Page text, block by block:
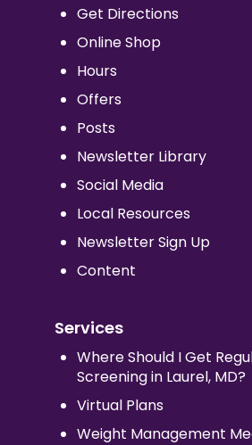
Get Directions
Online Shop
Hours
Offers
Posts
Newsletter Library
Social Media
Local Resources
Newsletter Sign Up
Content
Services
Where Should I Get
Screening in Laurel, MD?
Virtual Plans
Weight Management